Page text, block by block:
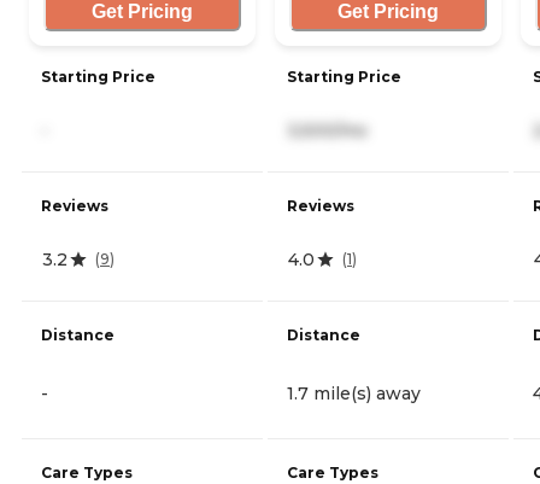
Get Pricing
Starting Price
Reviews
3.2 (9)
Distance
-
Care Types
Get Pricing
Starting Price
3,500/mo
Reviews
4.0 (1)
Distance
1.7 mile(s) away
Care Types